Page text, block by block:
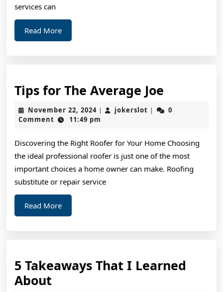
services can
Read MoreRead
More
Tips for The Average Joe
for
The
Joe
November 22, 2024November
22,
| jokerslot jokerslot
|
0
Comment
11:49 pm
Discovering the Right Roofer for Your Home Choosing
the ideal professional roofer is just one of the most
important choices a home owner can make. Roofing
substitute or repair service
Read MoreRead
More
5 Takeaways That I Learned
About5